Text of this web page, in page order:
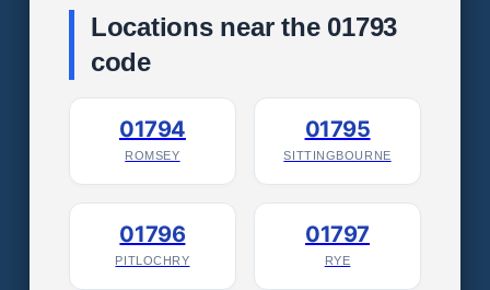
Locations near the 01793
code
01794
ROMSEY
01795
SITTINGBOURNE
01796
PITLOCHRY
01797
RYE